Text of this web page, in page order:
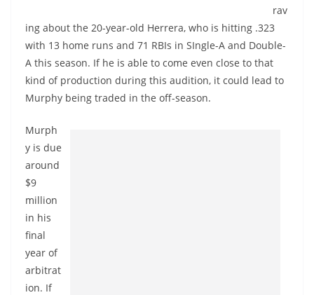
rav
ing about the 20-year-old Herrera, who is hitting .323
with 13 home runs and 71 RBIs in SIngle-A and Double-
A this season. If he is able to come even close to that
kind of production during this audition, it could lead to
Murphy being traded in the off-season.
Murph
y is due
around
$9
million
in his
final
year of
arbitrat
ion. If